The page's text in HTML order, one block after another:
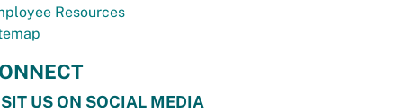
Resources
US ON SOCIAL MEDIA